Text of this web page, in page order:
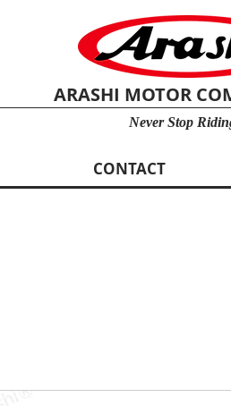
ARASHI MOTOR
Never Stop
CONTACT